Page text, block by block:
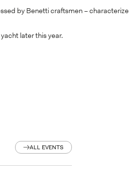
by Benetti craftsmen – characterize
later this year.
ALL EVENTS